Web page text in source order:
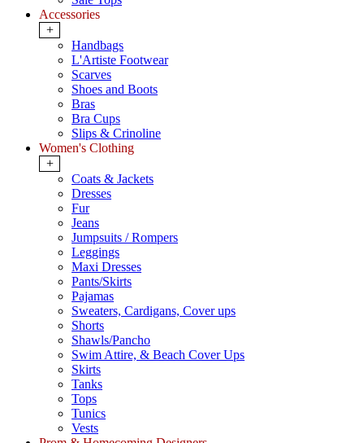
Accessories
+
Handbags
L'Artiste Footwear
Scarves
Shoes and Boots
Bras
Bra Cups
Slips & Crinoline
Women's Clothing
+
Coats & Jackets
Dresses
Fur
Jeans
Jumpsuits / Rompers
Leggings
Maxi Dresses
Pants/Skirts
Pajamas
Sweaters, Cardigans, Cover ups
Shorts
Shawls/Pancho
Swim Attire, & Beach Cover Ups
Skirts
Tanks
Tops
Tunics
Vests